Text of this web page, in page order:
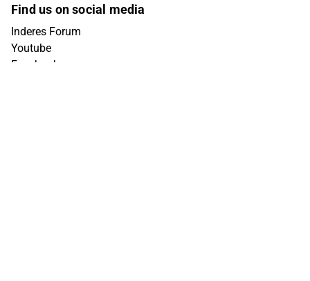
Find us on social media
Inderes Forum
Youtube
Facebook